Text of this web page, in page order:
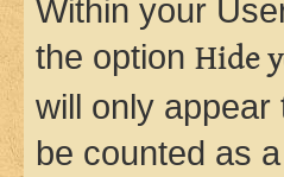
Within your
the option Hide
will only appear
be counted as